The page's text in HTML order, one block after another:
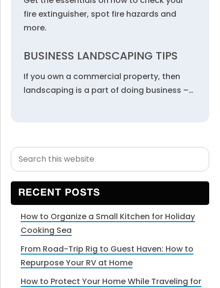
fire extinguisher, spot fire hazards and
more.
BUSINESS LANDSCAPING TIPS
If you own a commercial property, then
landscaping is a part of doing business –…
Primary
Sidebar
Search
this
website
RECENT POSTS
How to Organize a Small Kitchen for Holiday
Cooking Sea
From Road-Trip Rig to Guest Haven: How to
Repurpose Your RV at Home
How to Protect Your Home While Traveling for